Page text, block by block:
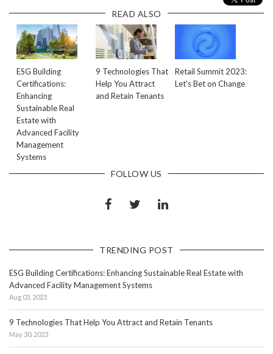
READ ALSO
ESG Building
Certifications:
Enhancing
Sustainable Real
Estate with
Advanced Facility
Management
Systems
9 Technologies That
Help You Attract
and Retain Tenants
Retail Summit 2023:
Let's Bet on Change
FOLLOW US
TRENDING POST
ESG Building Certifications: Enhancing Sustainable Real Estate with
Advanced Facility Management Systems
Aug 03, 2023
9 Technologies That Help You Attract and Retain Tenants
May 30, 2023